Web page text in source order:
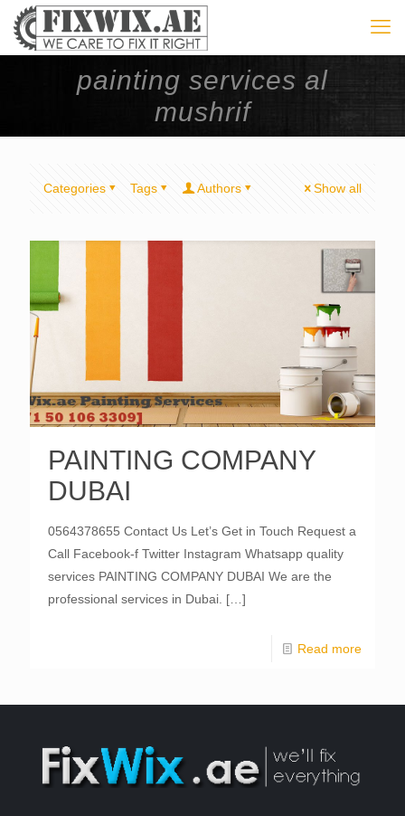
painting services al
mushrif
Categories Tags Authors Show all
PAINTING COMPANY
DUBAI
0564378655 Contact Us Let’s Get in Touch Request a
Call Facebook-f Twitter Instagram Whatsapp quality
services PAINTING COMPANY DUBAI We are the
professional services in Dubai. […]
Read more